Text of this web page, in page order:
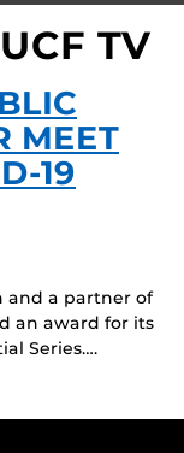
TV
MEET
19
and a partner of
an award for its
Series….